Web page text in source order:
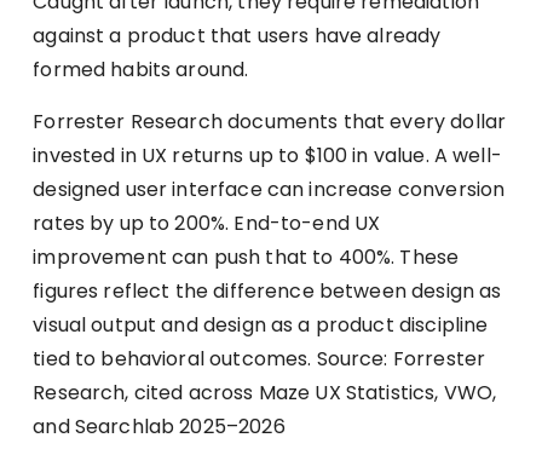
against a product that users have already
formed habits around.
Forrester Research documents that every dollar
invested in UX returns up to $100 in value. A well-
designed user interface can increase conversion
rates by up to 200%. End-to-end UX
improvement can push that to 400%. These
figures reflect the difference between design as
visual output and design as a product discipline
tied to behavioral outcomes. Source: Forrester
Research, cited across Maze UX Statistics, VWO,
and Searchlab 2025–2026